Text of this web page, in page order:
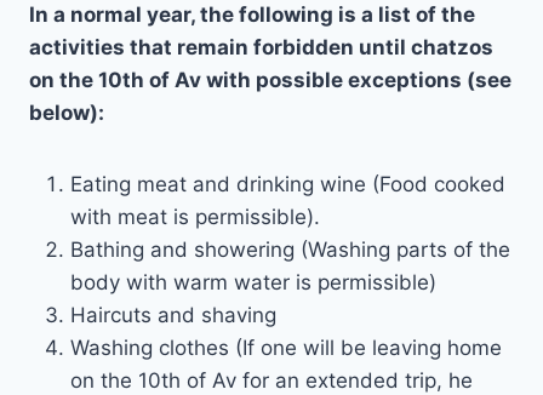
In a normal year, the following is a list of the
activities that remain forbidden until chatzos
on the 10th of Av with possible exceptions (see
below):
Eating meat and drinking wine (Food cooked
with meat is permissible).
Bathing and showering (Washing parts of the
body with warm water is permissible)
Haircuts and shaving
Washing clothes (If one will be leaving home
on the 10th of Av for an extended trip, he